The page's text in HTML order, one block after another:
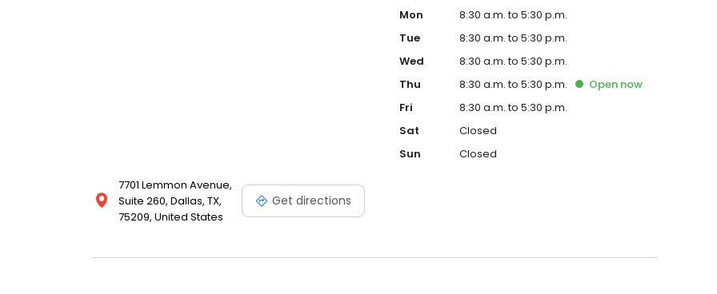
7701 Lemmon Avenue,
Suite 260, Dallas, TX,
75209, United States
Get directions
Mon
8:30 a.m. to 5:30 p.m.
Tue
8:30 a.m. to 5:30 p.m.
Wed
8:30 a.m. to 5:30 p.m.
Thu
8:30 a.m. to 5:30 p.m. Open now
Fri
8:30 a.m. to 5:30 p.m.
Sat
Closed
Sun
Closed